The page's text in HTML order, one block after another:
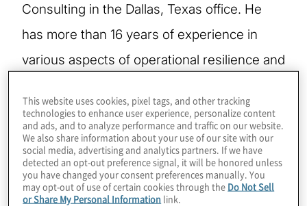
Consulting in the Dallas, Texas office. He
has more than 16 years of experience in
various aspects of operational resilience and
directing all aspects of an international
Business Continuity Program through
multiple real-life crisis events and leading
cross-functional project teams.
This website uses cookies, pixel tags, and other tracking
technologies to enhance user experience, personalize content
and ads, and to analyze performance and traffic on our website.
We also share information about your use of our site with our
social media, advertising and analytics partners. If we have
detected an opt-out preference signal, it will be honored unless
you have changed your consent preferences manually. You
may opt-out of use of certain cookies through the Do Not Sell
or Share My Personal Information link.